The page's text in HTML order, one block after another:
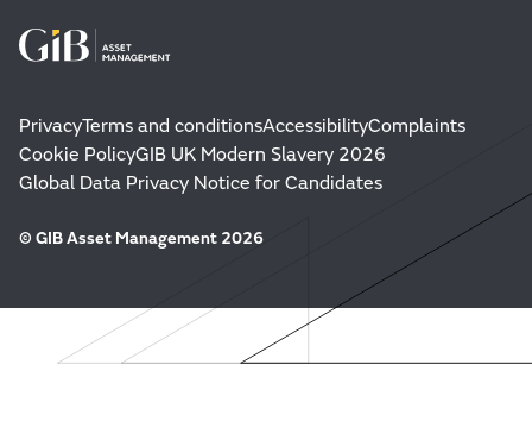
PrivacyTerms and conditionsAccessibilityComplaints
Cookie PolicyGIB UK Modern Slavery 2026
Global Data Privacy Notice for Candidates
© GIB Asset Management 2026